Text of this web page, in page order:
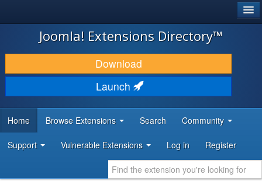
JOOMLA!
DOWNLOAD & EXTEND
DISCOVER & LEARN
DEVELOPER RESOURCES
Joomla! Extensions Directory™
Download
Launch
Home Browse Extensions Search Community
Support Vulnerable Extensions Log in Register